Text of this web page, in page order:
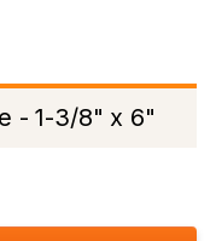
- 1-3/8" x 6"